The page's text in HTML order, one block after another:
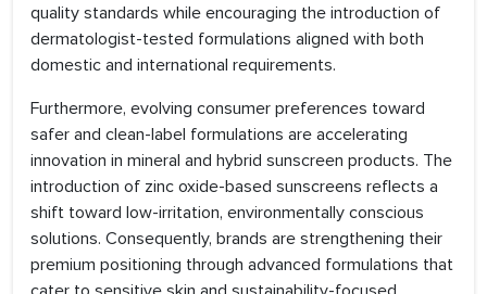
quality standards while encouraging the introduction of
dermatologist-tested formulations aligned with both
domestic and international requirements.
Furthermore, evolving consumer preferences toward
safer and clean-label formulations are accelerating
innovation in mineral and hybrid sunscreen products. The
introduction of zinc oxide-based sunscreens reflects a
shift toward low-irritation, environmentally conscious
solutions. Consequently, brands are strengthening their
premium positioning through advanced formulations that